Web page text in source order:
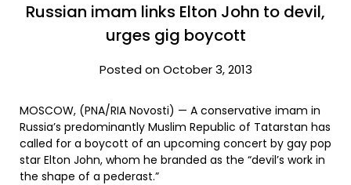
Russian imam links Elton John to devil,
urges gig boycott
Posted on October 3, 2013
MOSCOW, (PNA/RIA Novosti) — A conservative imam in
Russia’s predominantly Muslim Republic of Tatarstan has
called for a boycott of an upcoming concert by gay pop
star Elton John, whom he branded as the “devil’s work in
the shape of a pederast.”